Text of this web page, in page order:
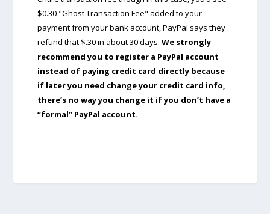
$0.30 "Ghost Transaction Fee" added to your
payment from your bank account, PayPal says they
refund that $.30 in about 30 days. We strongly
recommend you to register a PayPal account
instead of paying credit card directly because
if later you need change your credit card info,
there’s no way you change it if you don’t have a
“formal” PayPal account.